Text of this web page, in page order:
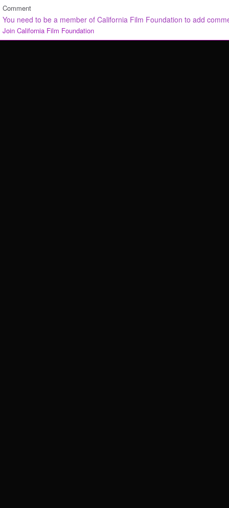
Comment
You need to be a member of California Film Foundation to add
Join California Film Foundation